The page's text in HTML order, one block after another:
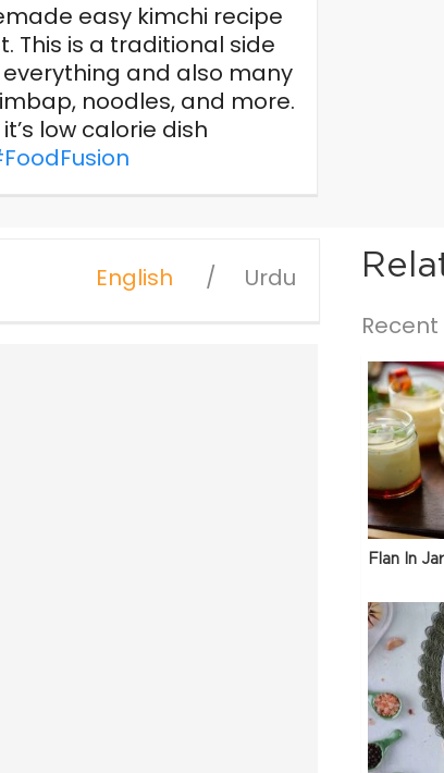
easy kimchi recipe
This is a traditional side
and also many
noodles, and more.
low calorie dish
English Urdu
Recent
Flan In